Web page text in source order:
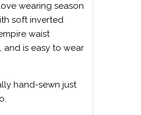
wearing season
soft inverted
waist
and is easy to wear
hand-sewn just